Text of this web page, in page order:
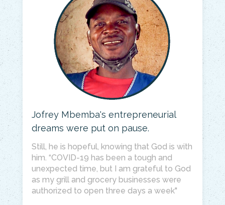
Jofrey Mbemba's entrepreneurial
dreams were put on pause.
Still, he is hopeful, knowing that God is with
him. “COVID-19 has been a tough and
unexpected time, but I am grateful to God
as my grill and grocery businesses were
authorized to open three days a week"